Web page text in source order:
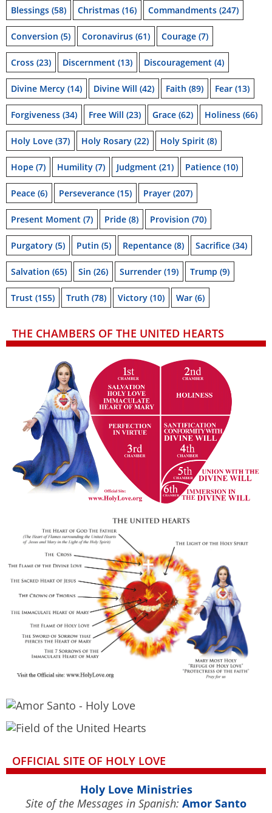
Blessings (58) Christmas (16) Commandments (247)
Conversion (5) Coronavirus (61) Courage (7)
Cross (23) Discernment (13) Discouragement (4)
Divine Mercy (14) Divine Will (42) Faith (89) Fear (13)
Forgiveness (34) Free Will (23) Grace (62) Holiness (66)
Holy Love (37) Holy Rosary (22) Holy Spirit (8)
Hope (7) Humility (7) Judgment (21) Patience (10)
Peace (6) Perseverance (15) Prayer (207)
Present Moment (7) Pride (8) Provision (70)
Purgatory (5) Putin (5) Repentance (8) Sacrifice (34)
Salvation (65) Sin (26) Surrender (19) Trump (9)
Trust (155) Truth (78) Victory (10) War (6)
THE CHAMBERS OF THE UNITED HEARTS
OFFICIAL SITE OF HOLY LOVE
Holy Love Ministries
Site of the Messages in Spanish: Amor Santo